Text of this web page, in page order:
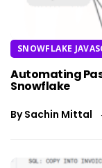
SNOWFLAKE
Automating
Snowflake
BySachin Mittal